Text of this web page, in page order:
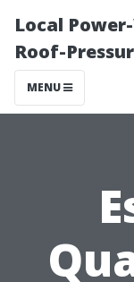
Local
Roof-
MENU